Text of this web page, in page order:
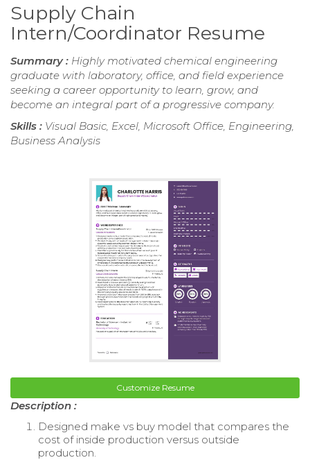
Supply Chain
Intern/Coordinator Resume
Summary : Highly motivated chemical engineering
graduate with laboratory, office, and field experience
seeking a career opportunity to learn, grow, and
become an integral part of a progressive company.
Skills : Visual Basic, Excel, Microsoft Office, Engineering,
Business Analysis
Customize Resume
Description :
Designed make vs buy model that compares the
cost of inside production versus outside
production.